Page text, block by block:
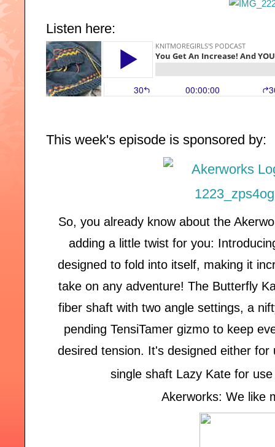
Listen here:
This week's episode is sponsored by:
So, you already know about the
adding a little twist for you:
designed to fold into itself, making it
take on any adventure! The Butterfly
fiber shaft with two angle settings, a
pending TensiTamer gizmo to keep
desired tension. It's designed either
single shaft Lazy Kate for
Akerworks: We like